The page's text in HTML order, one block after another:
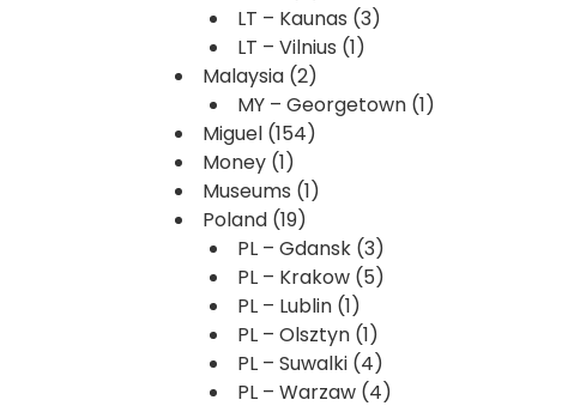
LT – Kaunas (3)
LT – Vilnius (1)
Malaysia (2)
MY – Georgetown (1)
Miguel (154)
Money (1)
Museums (1)
Poland (19)
PL – Gdansk (3)
PL – Krakow (5)
PL – Lublin (1)
PL – Olsztyn (1)
PL – Suwalki (4)
PL – Warzaw (4)